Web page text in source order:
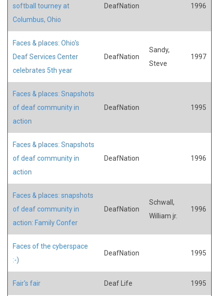
softball tourney at
Columbus, Ohio
DeafNation 1996
Faces & places: Ohio's
Deaf Services Center
celebrates 5th year
DeafNation
Sandy,
Steve
1997
Faces & places: Snapshots
of deaf community in
action
DeafNation 1995
Faces & places: Snapshots
of deaf community in
action
DeafNation 1996
Faces & places: snapshots
of deaf community in
action: Family Confer
DeafNation
Schwall,
William jr.
1996
Faces of the cyberspace
:-)
DeafNation 1995
Fair's fair Deaf Life 1995